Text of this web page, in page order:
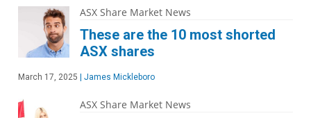
ASX Share Market News
These are the 10 most shorted
ASX shares
March 17, 2025 James Mickleboro
ASX Share Market News